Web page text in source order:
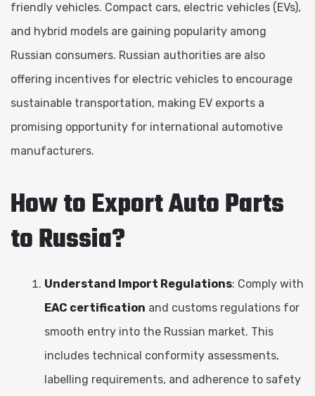
friendly vehicles. Compact cars, electric vehicles (EVs),
and hybrid models are gaining popularity among
Russian consumers. Russian authorities are also
offering incentives for electric vehicles to encourage
sustainable transportation, making EV exports a
promising opportunity for international automotive
manufacturers.
How to Export Auto Parts
to Russia?
Understand Import Regulations: Comply with
EAC certification and customs regulations for
smooth entry into the Russian market. This
includes technical conformity assessments,
labelling requirements, and adherence to safety